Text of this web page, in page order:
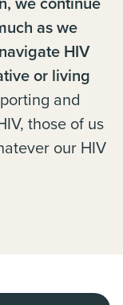
as we
HIV
or living
and
those of us
our HIV